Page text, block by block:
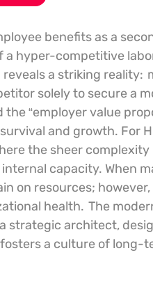
benefits as a
a hyper-competitive
a striking reality:
solely to secure a
the “employer value
and growth. For
the sheer
capacity. When
on resources; however,
health. The
strategic architect,
a culture of long-